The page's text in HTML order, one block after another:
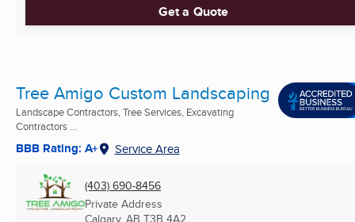
Get a Quote
Tree Amigo Custom Landscaping
Landscape Contractors, Tree Services, Excavating
Contractors ...
BBB Rating: A+ Service Area
(403) 690-8456
Private Address
Calgary, AB T3B 4A2